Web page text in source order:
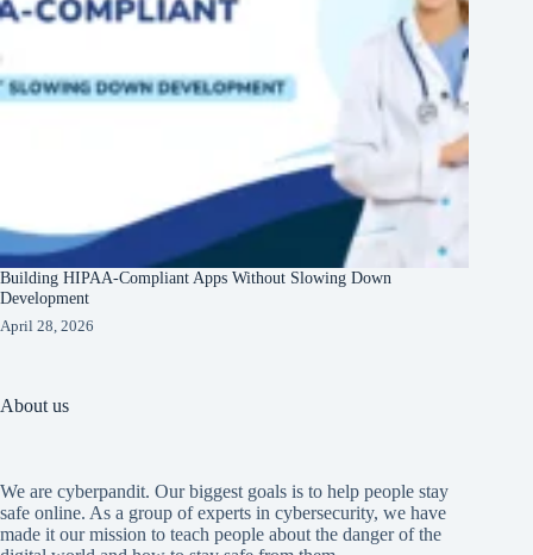
Building HIPAA-Compliant Apps Without Slowing Down
Development
April 28, 2026
About us
We are cyberpandit. Our biggest goals is to help people stay
safe online. As a group of experts in cybersecurity, we have
made it our mission to teach people about the danger of the